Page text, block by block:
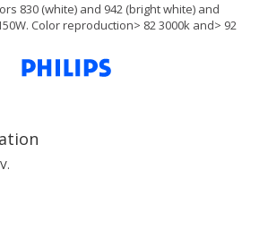
830 (white) and 942 (bright white) and
Color reproduction> 82 3000k and> 92